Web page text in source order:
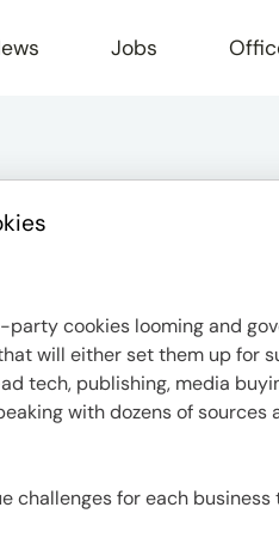
Jobs
cookies looming and
will either set them up for
tech, publishing, media
with dozens of
challenges for each